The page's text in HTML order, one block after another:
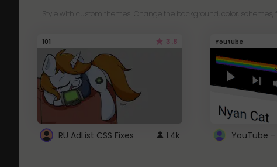
Style with custom themes! Change the background, color,
101 3.8
RU AdList CSS Fixes 1.4k
Youtube